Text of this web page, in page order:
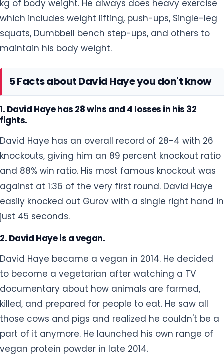
1. David Haye has 28 wins and 4 losses in his 32
fights.
David Haye has an overall record of 28-4 with 26
and 88% win ratio. His most famous knockout was
against at 1:36 of the very first round. David Haye
easily knocked out Gurov with a single right hand in
just 45 seconds.
2. David Haye is a vegan.
David Haye became a vegan in 2014. He decided
to become a vegetarian after watching a TV
documentary about how animals are farmed,
killed, and prepared for people to eat. He saw all
part of it anymore. He launched his own range of
vegan protein powder in late 2014.
3. David Haye was the first British boxer to reach the
final of the World Amateur Boxing Championships.
At the 2001 World Championships in Belfast, Haye
fought in the heavyweight division where he
defeated Sebastian Köber in the semi-final to
reach the final. In the final, he was defeated by